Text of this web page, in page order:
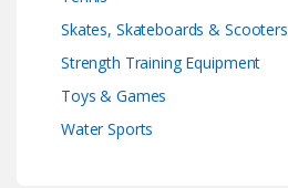
Skates, Skateboards & Scooters
Strength Training Equipment
Toys & Games
Water Sports